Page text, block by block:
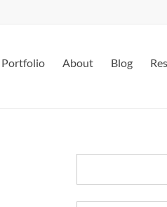
Portfolio About Blog